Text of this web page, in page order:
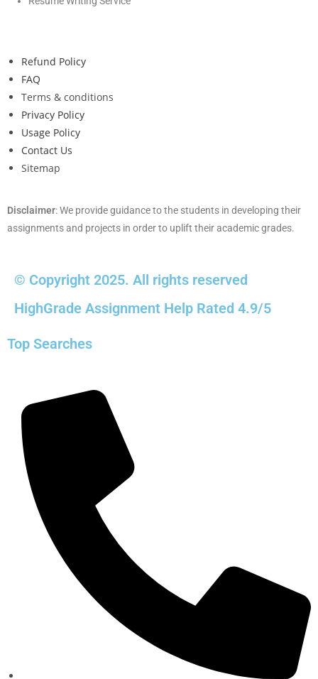
Refund Policy
FAQ
Terms & conditions
Privacy Policy
Usage Policy
Contact Us
Sitemap
Disclaimer: We provide guidance to the students in developing their
assignments and projects in order to uplift their academic grades.
© Copyright 2025. All rights reserved
HighGrade Assignment Help Rated 4.9/5
Top Searches